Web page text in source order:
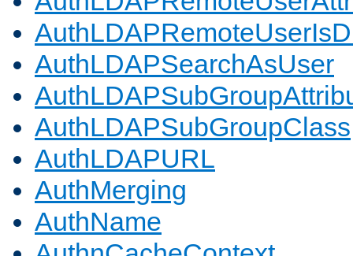
AuthLDAPSearchAsUser
AuthLDAPSubGroupClass
AuthLDAPURL
AuthMerging
AuthName